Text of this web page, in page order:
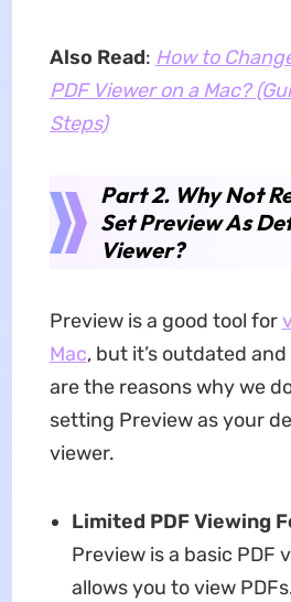
Also Read: How to
PDF Viewer on a Mac?
Steps)
Part 2. Why Not
Set Preview As
Viewer?
Preview is a good tool for
Mac, but it’s outdated
are the reasons why we
setting Preview as your
viewer.
Limited PDF Viewing
Preview is a basic PDF
allows you to view